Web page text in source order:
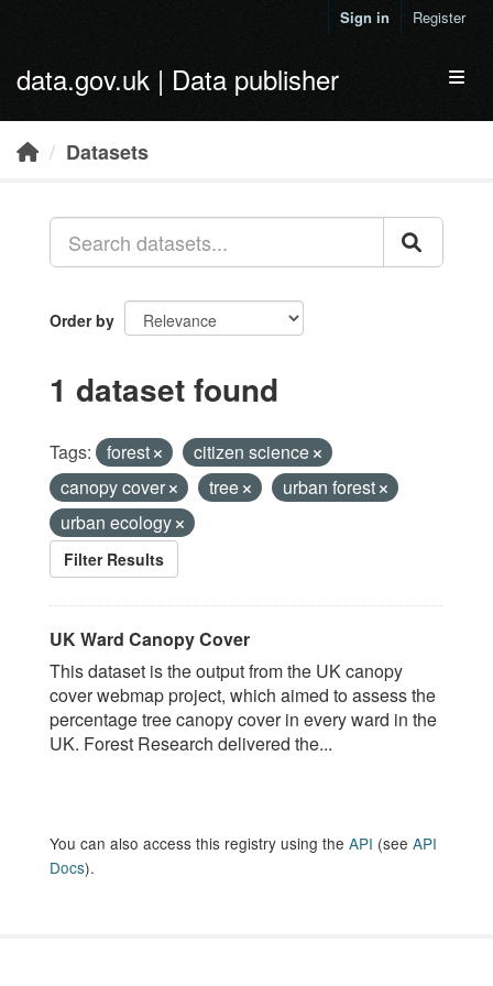
Sign in Register
data.gov.uk | Data publisher
Datasets
Order by
1 dataset found
Tags: forest
citizen science
canopy cover
tree
urban forest
urban ecology
Filter Results
UK Ward Canopy Cover
This dataset is the output from the UK canopy
cover webmap project, which aimed to assess the
percentage tree canopy cover in every ward in the
UK. Forest Research delivered the...
You can also access this registry using the API (see API
Docs).